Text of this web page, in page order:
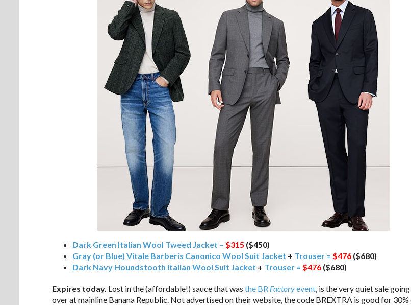
Dark Green Italian Wool Tweed Jacket – $315 ($450)
Gray (or Blue) Vitale Barberis Canonico Wool Suit Jacket + Trouser = $476 ($680)
Dark Navy Houndstooth Italian Wool Suit Jacket + Trouser = $476 ($680)
Expires today. Lost in the (affordable!) sauce that was the BR Factoryevent, is the very quiet sale
over at mainline Banana Republic. Not advertised on their website, the code BREXTRA is good for